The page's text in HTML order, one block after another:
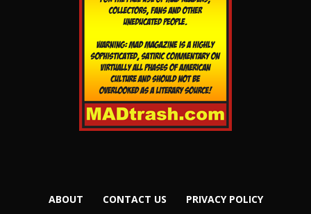
ABOUT CONTACT US PRIVACY POLICY